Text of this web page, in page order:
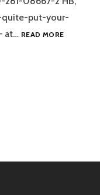
quite-put-your-
at… READ MOREREVIEW: